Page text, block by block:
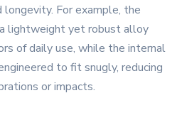
For example, the
lightweight yet robust alloy
of daily use, while the internal
to fit snugly, reducing
or impacts.